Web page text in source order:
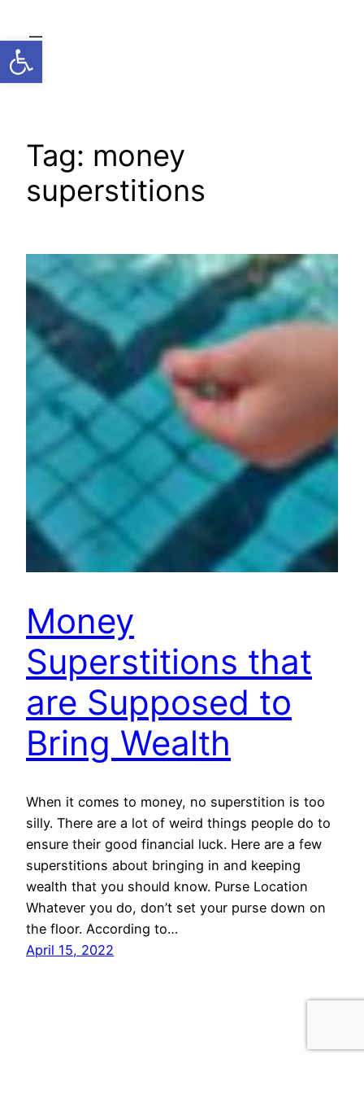
Open toolbar
to
content
Tag: money
superstitions
Money
Superstitions that
are Supposed to
Bring Wealth
When it comes to money, no superstition is too
silly. There are a lot of weird things people do to
ensure their good financial luck. Here are a few
superstitions about bringing in and keeping
wealth that you should know. Purse Location
Whatever you do, don’t set your purse down on
the floor. According to…
April 15, 2022